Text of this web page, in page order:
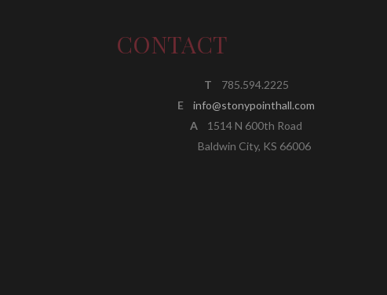
CONTACT
T
785.594.2225
E
info@stonypointhall.com
A 1514 N 600th Road
Baldwin City, KS 66006